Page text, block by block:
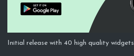
Initial release with 40 high quality widgets